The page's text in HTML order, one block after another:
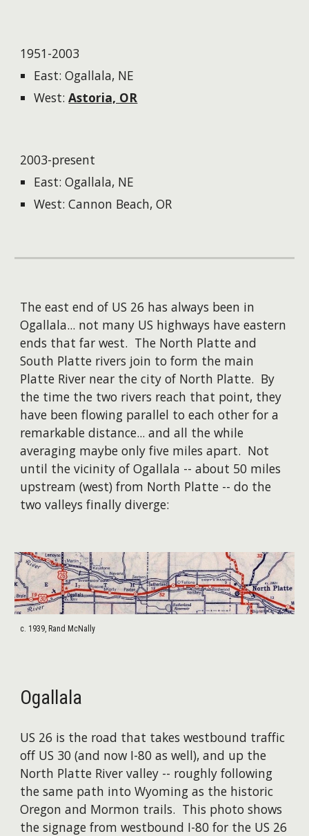
1951-2003
East: Ogallala, NE
West:Astoria, OR
2003-present
East: Ogallala, NE
West: Cannon Beach, OR
The east end of US 26 has always been in
Ogallala... not many US highways have eastern
ends that far west. The North Platte and
South Platte rivers join to form the main
Platte River near the city of North Platte. By
the time the two rivers reach that point, they
have been flowing parallel to each other for a
remarkable distance... and all the while
averaging maybe only five miles apart. Not
until the vicinity of Ogallala -- about 50 miles
upstream (west) from North Platte -- do the
two valleys finally diverge:
c. 1939, Rand McNally
Ogallala
US 26 is the road that takes westbound traffic
off US 30 (and now I-80 as well), and up the
North Platte River valley -- roughly following
the same path into Wyoming as the historic
Oregon and Mormon trails. This photo shows
the signage from westbound I-80 for the US 26